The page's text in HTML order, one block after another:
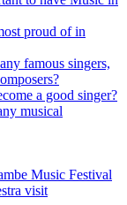
proud of in
famous singers,
a good singer?
musical
Music Festival
visit